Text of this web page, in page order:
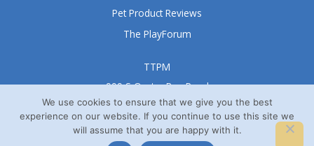
TTPM
999 S Oyster Bay Road
Suite 105 A
Bethpage, NY 11714
© TTPM® 2008 – 2026
Pet Product Reviews
The PlayForum
We use cookies to ensure that we give you the best
experience on our website. If you continue to use this site we
will assume that you are happy with it.